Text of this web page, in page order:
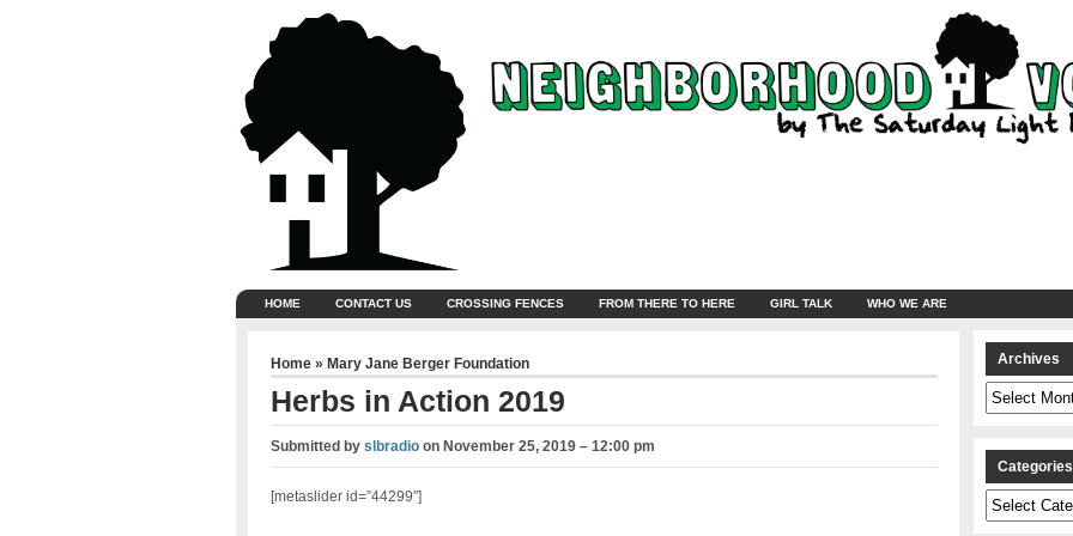
HOME CONTACT US CROSSING FENCES FROM THERE TO HERE GIRL TALK WHO WE ARE
Home » Mary Jane Berger Foundation
Herbs in Action 2019
Submitted by slbradioon November 25, 2019 – 12:00 pm
[metaslider id=”44299″]
Archives
Archives
Categories
Categories